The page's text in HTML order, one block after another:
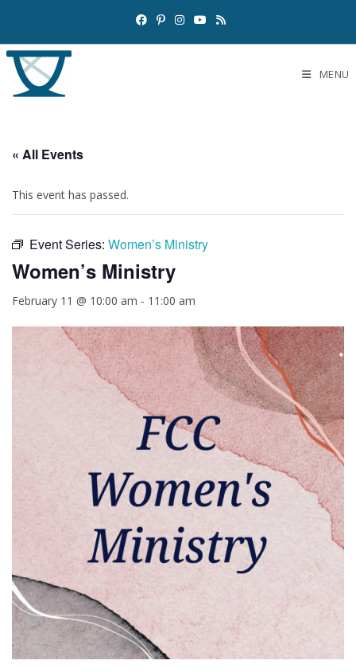
MENU
« All Events
This event has passed.
Event Series: Women’s Ministry
Women’s Ministry
February 11 @ 10:00 am - 11:00 am